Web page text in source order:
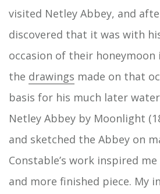
visited Netley Abbey, and
discovered that it was with
occasion of their honeymoon
the drawings made on that
basis for his much later
Netley Abbey by Moonlight
and sketched the Abbey on
Constable’s work inspired
and more finished piece. My